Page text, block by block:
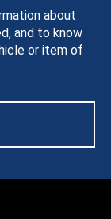
about
and to know
or item of